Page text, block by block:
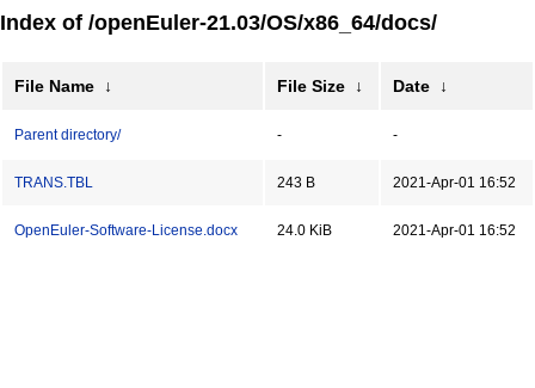
Index of /openEuler-21.03/OS/x86_64/docs/
File Name ↓ File Size ↓ Date ↓
Parent directory/ - -
TRANS.TBL 243 B 2021-Apr-01 16:52
OpenEuler-Software-License.docx 24.0 KiB 2021-Apr-01 16:52